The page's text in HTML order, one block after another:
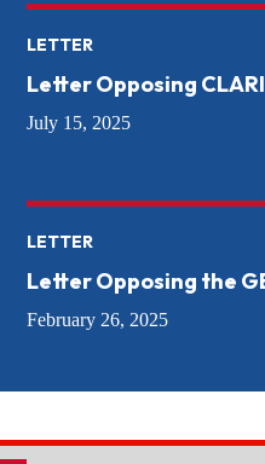
LETTER
Letter Opposing
July 15, 2025
LETTER
Letter Opposing the
February 26, 2025